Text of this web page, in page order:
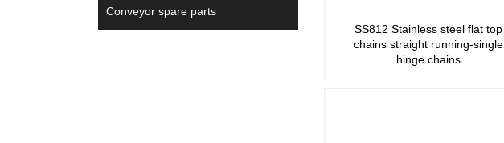
Conveyor spare parts
SS812 Stainless steel flat top
chains straight running-single
hinge chains